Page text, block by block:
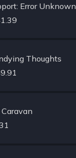
Error Unknown
Thoughts